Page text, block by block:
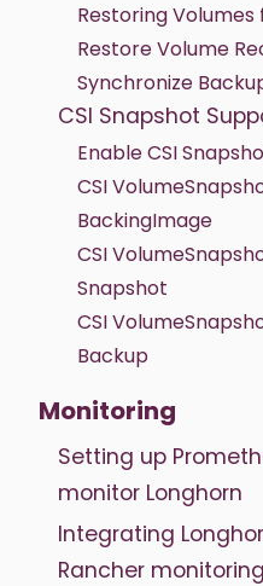
Restoring
Restore Volume
Synchronize
CSI Snapshot
Enable CSI
CSI
BackingImage
CSI
Snapshot
CSI
Backup
Monitoring
Setting up
monitor Longhorn
Integrating
Rancher